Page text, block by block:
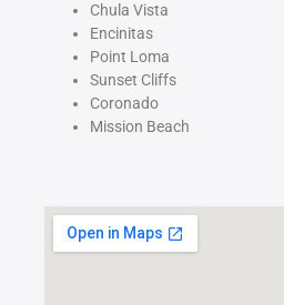
Chula Vista
Encinitas
Point Loma
Sunset Cliffs
Coronado
Mission Beach